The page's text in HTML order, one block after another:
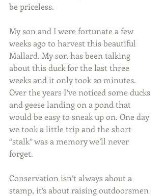
be priceless.
My son and I were fortunate a few
weeks ago to harvest this beautiful
Mallard. My son has been talking
about this duck for the last three
weeks and it only took 20 minutes.
Over the years I’ve noticed some ducks
and geese landing on a pond that
would be easy to sneak up on. One day
we took a little trip and the short
“stalk” was a memory we’ll never
forget.
Conservation isn’t always about a
stamp, it’s about raising outdoorsmen